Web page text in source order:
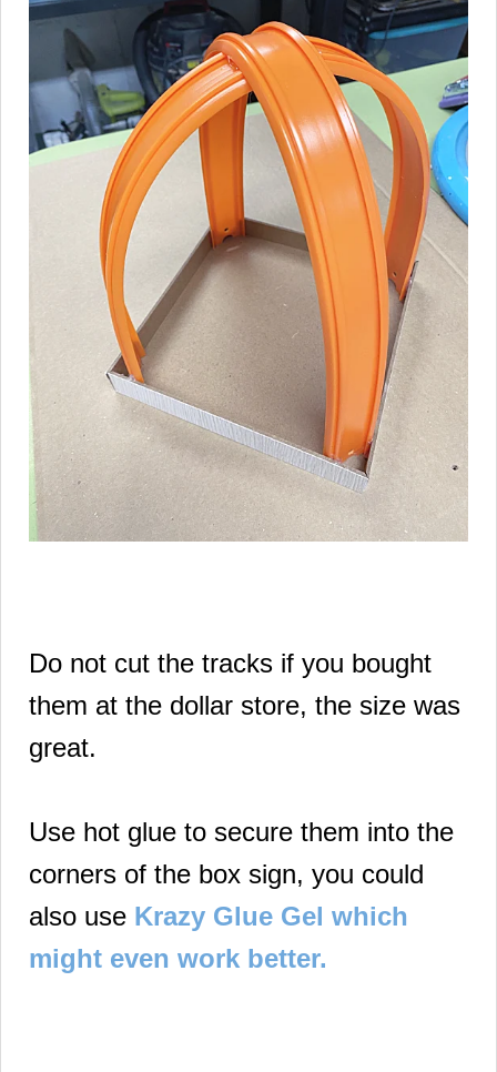
Do not cut the tracks if you bought
them at the dollar store, the size was
great.
Use hot glue to secure them into the
corners of the box sign, you could
also use Krazy Glue Gel which
might even work better.